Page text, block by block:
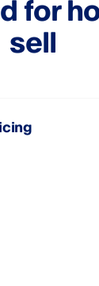
for
sell